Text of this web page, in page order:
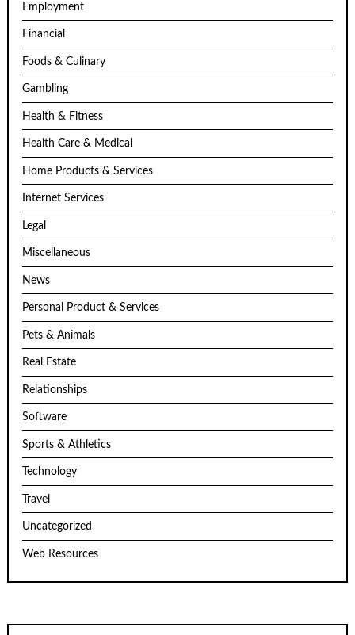
Employment
Financial
Foods & Culinary
Gambling
Health & Fitness
Health Care & Medical
Home Products & Services
Internet Services
Legal
Miscellaneous
News
Personal Product & Services
Pets & Animals
Real Estate
Relationships
Software
Sports & Athletics
Technology
Travel
Uncategorized
Web Resources